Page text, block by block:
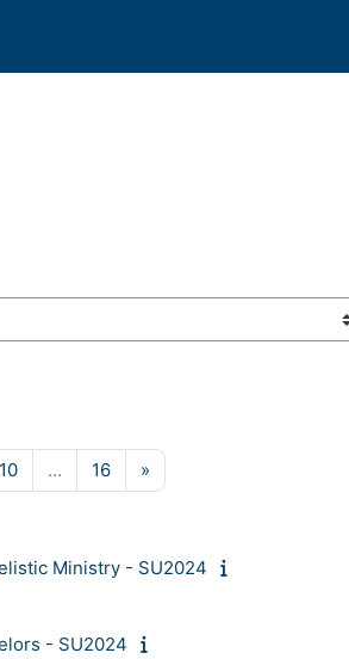
9
10Page 10
… 16Page 16
»
Ministry - SU2024
- SU2024